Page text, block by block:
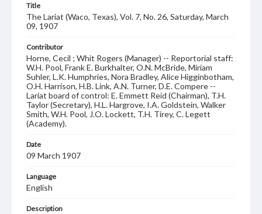
Title
The Lariat (Waco, Texas), Vol. 7, No. 26, Saturday, March
09, 1907
Contributor
Horne, Cecil ; Whit Rogers (Manager) -- Reportorial staff:
W.H. Pool, Frank E. Burkhalter, O.N. McBride, Miriam
Suhler, L.K. Humphries, Nora Bradley, Alice Higginbotham,
O.H. Harrison, H.B. Link, A.N. Turner, D.E. Compere --
Lariat board of control: E. Emmett Reid (Chairman), T.H.
Taylor (Secretary), H.L. Hargrove, I.A. Goldstein, Walker
Smith, W.H. Pool, J.O. Lockett, T.H. Tirey, C. Legett
(Academy).
Date
09 March 1907
Language
English
Description